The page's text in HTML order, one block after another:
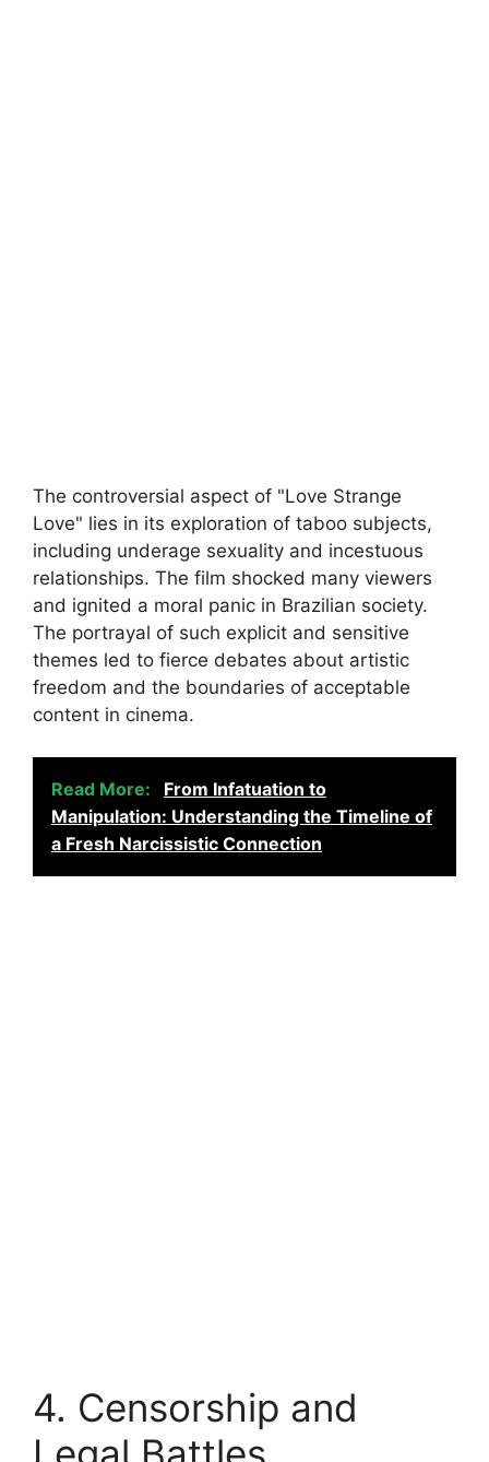
The controversial aspect of "Love Strange
Love" lies in its exploration of taboo subjects,
including underage sexuality and incestuous
relationships. The film shocked many viewers
and ignited a moral panic in Brazilian society.
The portrayal of such explicit and sensitive
themes led to fierce debates about artistic
freedom and the boundaries of acceptable
content in cinema.
Read More:
From Infatuation to
Manipulation: Understanding the Timeline of
a Fresh Narcissistic Connection
4. Censorship and